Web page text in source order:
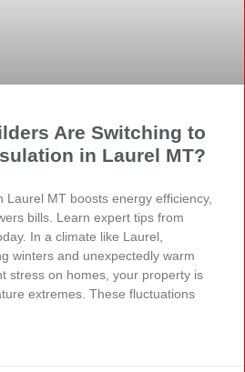
Are Switching to
in Laurel MT?
Laurel MT boosts energy efficiency,
bills. Learn expert tips from
In a climate like Laurel,
winters and unexpectedly warm
stress on homes, your property is
extremes. These fluctuations